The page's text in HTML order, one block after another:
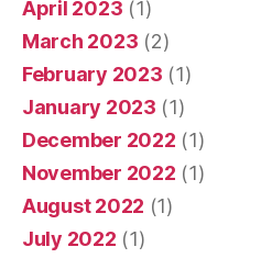
April 2023 (1)
March 2023 (2)
February 2023 (1)
January 2023 (1)
December 2022 (1)
November 2022 (1)
August 2022 (1)
July 2022 (1)